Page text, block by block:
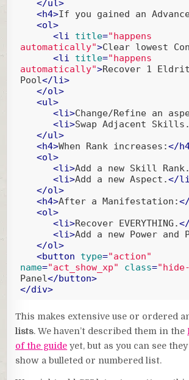
</ul>
<h4>If you gained an
<ol>
<li title="happens
automatically">Clear lowest
<li title="happens
automatically">Recover 1
Pool</li>
</ol>
<ul>
<li>Change/Refine an
<li>Swap Adjacent Skills.
</ul>
<h4>When Rank increases:</
<ol>
<li>Add a new Skill Rank.
<li>Add a new Aspect.</li
</ol>
<h4>After a Manifestation:</
<ol>
<li>Recover EVERYTHING.</
<li>Add a new Power and
</ol>
<button type="action"
name="act_show_xp" class=
Panel</button>
</div>
This makes extensive use or ordered
lists. We haven’t described them in the
of the guide yet, but as you can see
show a bulleted or numbered list.